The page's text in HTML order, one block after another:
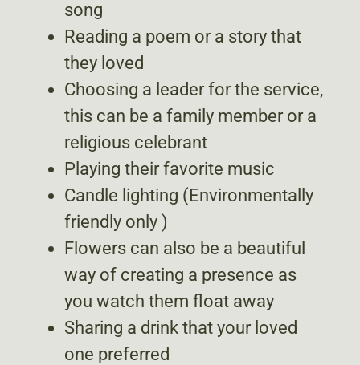
song
Reading a poem or a story that
they loved
Choosing a leader for the service,
this can be a family member or a
religious celebrant
Playing their favorite music
Candle lighting (Environmentally
friendly only )
Flowers can also be a beautiful
way of creating a presence as
you watch them float away
Sharing a drink that your loved
one preferred